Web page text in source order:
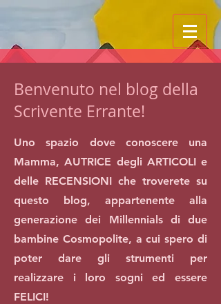
Benvenuto nel blog della
Scrivente Errante!
Uno spazio dove conoscere una
Mamma, AUTRICE degli ARTICOLI e
delle RECENSIONI che troverete su
questo blog, appartenente alla
generazione dei Millennials di due
bambine Cosmopolite, a cui spero di
poter dare gli strumenti per
realizzare i loro sogni ed essere
FELICI!